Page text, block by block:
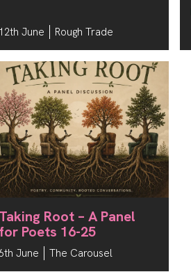
12th June Rough Trade
Taking Root – A Panel
for Poets 16-25
June The Carousel